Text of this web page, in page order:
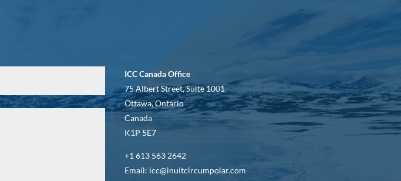
ICC Canada Office
75 Albert Street, Suite 1001
Ottawa, Ontario
Canada
K1P 5E7
+1 613 563 2642
Email: icc@inuitcircumpolar.com